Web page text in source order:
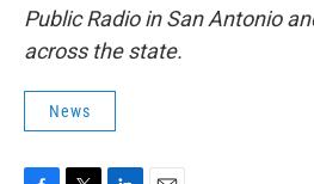
Public Radio in San Antonio
across the state.
News